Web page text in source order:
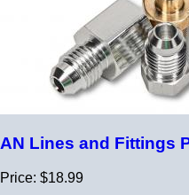
AN Lines and Fittings
Price: $18.99